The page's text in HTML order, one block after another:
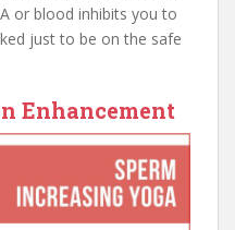
or blood inhibits you to
just to be on the safe
Enhancement